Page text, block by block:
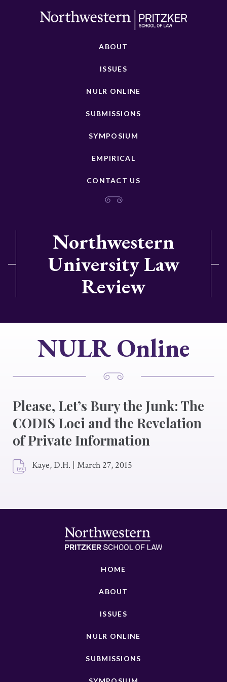
ABOUT
ISSUES
NULR ONLINE
SUBMISSIONS
SYMPOSIUM
EMPIRICAL
CONTACT US
Northwestern
University Law
Review
NULR Online
Please, Let’s Bury the Junk: The
CODIS Loci and the Revelation
of Private Information
Kaye, D.H. | March 27, 2015
HOME
ABOUT
ISSUES
NULR ONLINE
SUBMISSIONS